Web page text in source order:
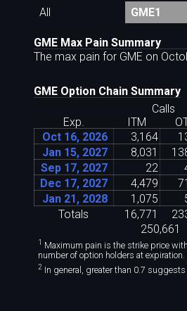
All
GME1
GME Max Pain Summary
The max pain for GME on
GME Option Chain Summary
Calls
Exp.
ITM
Oct 16, 2026
3,164
Jan 15, 2027
8,031
Sep 17, 2027
22
Dec 17, 2027
4,479 71
Jan 21, 2028
1 ,075
Totals
16,771
250,661
1 Maximum pain is the strike price
number of option holders at expiration.
2 In general, greater than 0.7